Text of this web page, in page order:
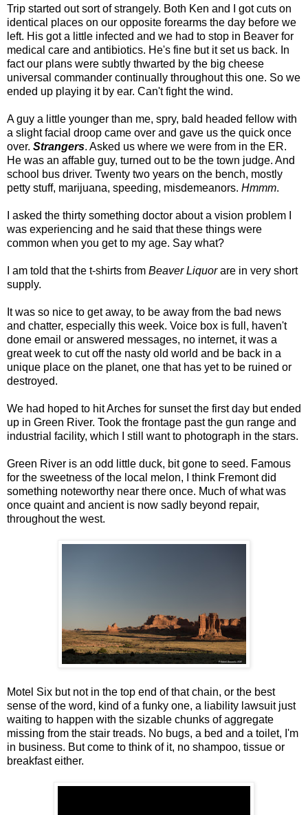
Trip started out sort of strangely. Both Ken and I got cuts on
identical places on our opposite forearms the day before we
left. His got a little infected and we had to stop in Beaver for
medical care and antibiotics. He's fine but it set us back. In
fact our plans were subtly thwarted by the big cheese
universal commander continually throughout this one. So we
ended up playing it by ear. Can't fight the wind.
A guy a little younger than me, spry, bald headed fellow with
a slight facial droop came over and gave us the quick once
over. Strangers. Asked us where we were from in the ER.
He was an affable guy, turned out to be the town judge. And
school bus driver. Twenty two years on the bench, mostly
petty stuff, marijuana, speeding, misdemeanors. Hmmm.
I asked the thirty something doctor about a vision problem I
was experiencing and he said that these things were
common when you get to my age. Say what?
I am told that the t-shirts from Beaver Liquorare in very short
supply.
It was so nice to get away, to be away from the bad news
and chatter, especially this week. Voice box is full, haven't
done email or answered messages, no internet, it was a
great week to cut off the nasty old world and be back in a
unique place on the planet, one that has yet to be ruined or
destroyed.
We had hoped to hit Arches for sunset the first day but ended
up in Green River. Took the frontage past the gun range and
industrial facility, which I still want to photograph in the stars.
Green River is an odd little duck, bit gone to seed. Famous
for the sweetness of the local melon, I think Fremont did
something noteworthy near there once. Much of what was
once quaint and ancient is now sadly beyond repair,
throughout the west.
Motel Six but not in the top end of that chain, or the best
sense of the word, kind of a funky one, a liability lawsuit just
waiting to happen with the sizable chunks of aggregate
missing from the stair treads. No bugs, a bed and a toilet, I'm
in business. But come to think of it, no shampoo, tissue or
breakfast either.